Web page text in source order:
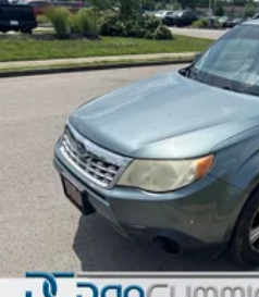
finance team works closely
you find a payment that fits
why so many of your friends
our family dealership since